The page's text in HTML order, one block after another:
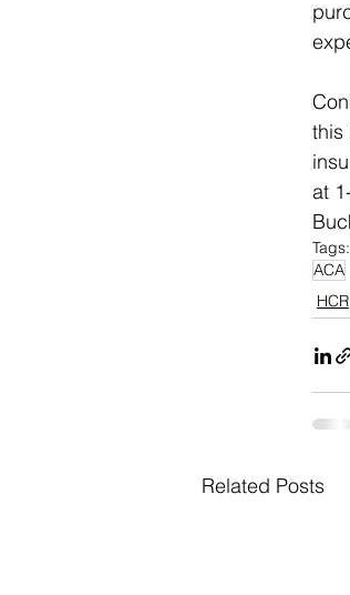
this
at
Tags:
ACA
HCR
Related Posts